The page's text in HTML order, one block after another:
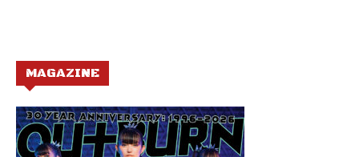
MAGAZINE